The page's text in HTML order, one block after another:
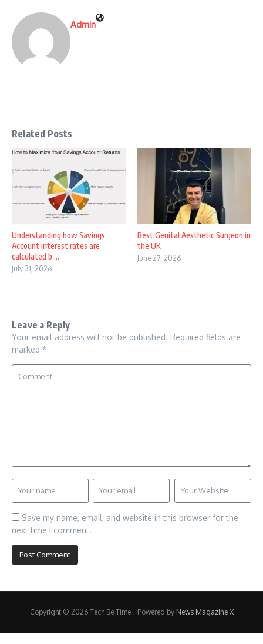
Admin
Related Posts
Understanding how Savings
Account interest rates are
calculated b ...
July 31, 2026
Best Genital Aesthetic Surgeon in
the UK
June 27, 2026
Leave a Reply
Your email address will not be published. Required fields are
marked *
Save my name, email, and website in this browser for the
next time I comment.
Copyright © 2026 Tech Be Time | Powered by News Magazine X